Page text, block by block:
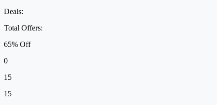
Deals:
Total Offers:
65% Off
0
15
15